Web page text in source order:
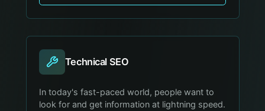
Technical SEO
In today's fast-paced world, people want to
look for and get information at lightning speed.